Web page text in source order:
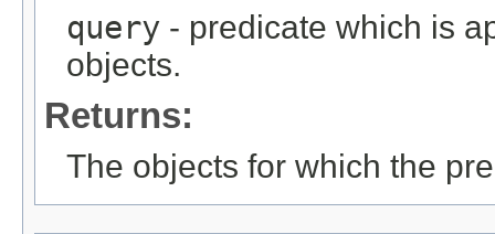
query - predicate which is
objects.
Returns:
The objects for which the